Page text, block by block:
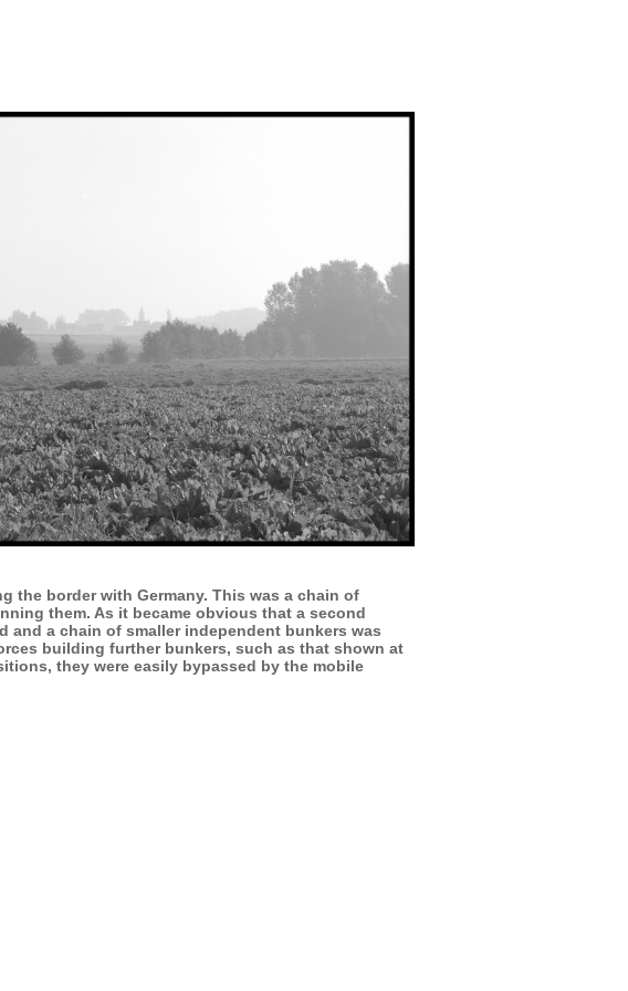
the border with Germany. This was a chain of
them. As it became obvious that a second
a chain of smaller independent bunkers was
building further bunkers, such as that shown at
they were easily bypassed by the mobile